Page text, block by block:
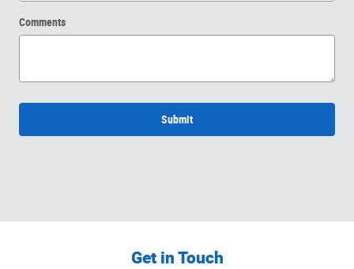
Comments
Submit
Get in Touch